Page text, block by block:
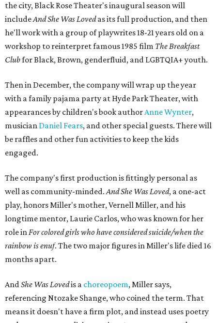
AndShe Was Lovedis achoreopoem, Miller says,
referencing Ntozake Shange, who coined the term. That
means it doesn't have a firm plot, and instead uses poetry
and movement to elicit emotion. Actors correspond to
come from Miller's Land of Never. A performance by
Marley Miller, Vernell Miller's granddaughter, helps tie
the piece together.
"Captain Hook is grief, and I'm [Peter] Pan, and my
daughter is Shadow," Miller says. "My Tinker Bell is played
dancer. Siobhan communicates to me with lyrical
gibberish, or she communicates through her feet, sort of
the way Tinker Bell communicated. I clearly understand
what she's saying. Other people don't, and so that is the
ethos that I pull from Peter Pan, that I have to get off the
Land of Never."
and Carlos to piece together two monologues each.
Miller's mother is voiced by Dexxi Vaught, and Carlos is
voiced by someone else she mentored, Renita Martin.